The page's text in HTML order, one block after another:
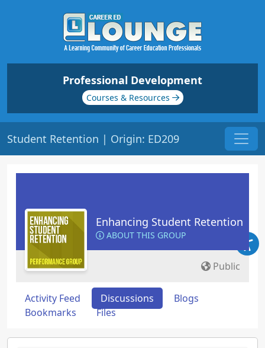
Professional Development
Courses & Resources
Student Retention | Origin: ED209
Enhancing Student Retention
ABOUT THIS GROUP
Public
Activity Feed Discussions
Blogs
Bookmarks
Files